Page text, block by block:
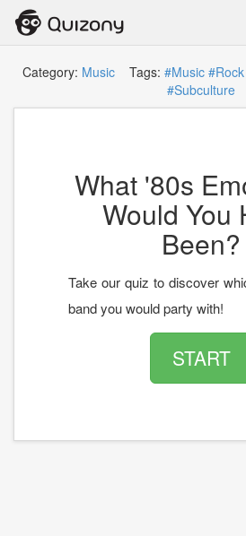
Category: Music Tags: #Music #Rock
#Subculture
What '80s
Would You
Been?
Take our quiz to discover
band you would party with!
START